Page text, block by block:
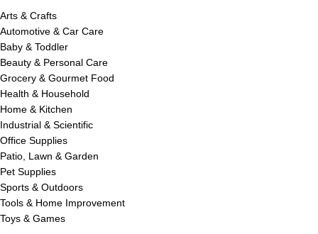
Arts & Crafts
Automotive & Car Care
Baby & Toddler
Beauty & Personal Care
Grocery & Gourmet Food
Health & Household
Home & Kitchen
Industrial & Scientific
Office Supplies
Patio, Lawn & Garden
Pet Supplies
Sports & Outdoors
Tools & Home Improvement
Toys & Games